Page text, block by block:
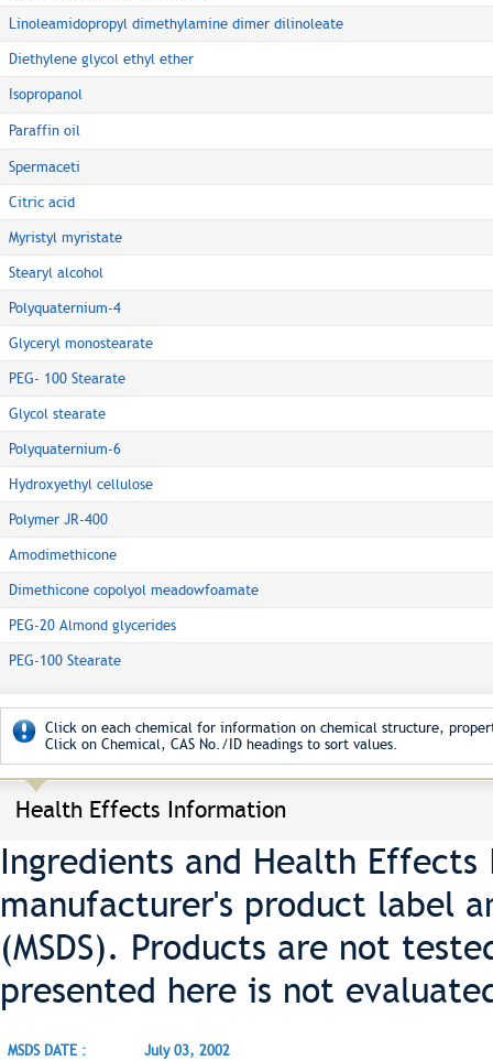
Linoleamidopropyl dimethylamine dimer dilinoleate
Diethylene glycol ethyl ether
Isopropanol
Paraffin oil
Spermaceti
Citric acid
Myristyl myristate
Stearyl alcohol
Polyquaternium-4
Glyceryl monostearate
PEG- 100 Stearate
Glycol stearate
Polyquaternium-6
Hydroxyethyl cellulose
Polymer JR-400
Amodimethicone
Dimethicone copolyol meadowfoamate
PEG-20 Almond glycerides
PEG-100 Stearate
Click on each chemical for information on chemical structure,
Click on Chemical, CAS No./ID headings to sort values.
Health Effects Information
Ingredients and Health
manufacturer's product label
(MSDS). Products are not
presented here is not
MSDS DATE : July 03, 2002